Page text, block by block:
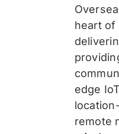
heart of
edge
remote